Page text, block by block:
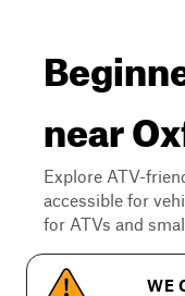
near
Explore ATV-
accessible for
for ATVs and
WE